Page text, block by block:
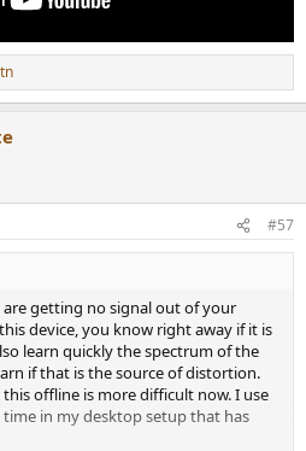
#57
are getting no signal out of your
device, you know right away if it is
learn quickly the spectrum of the
if that is the source of distortion.
offline is more difficult now. I use
in my desktop setup that has